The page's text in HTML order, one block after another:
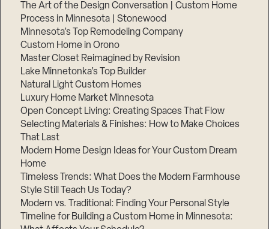
The Art of the Design Conversation | Custom Home
Process in Minnesota | Stonewood
Minnesota’s Top Remodeling Company
Custom Home in Orono
Master Closet Reimagined by Revision
Lake Minnetonka’s Top Builder
Natural Light Custom Homes
Luxury Home Market Minnesota
Open Concept Living: Creating Spaces That Flow
Selecting Materials & Finishes: How to Make Choices
That Last
Modern Home Design Ideas for Your Custom Dream
Home
Timeless Trends: What Does the Modern Farmhouse
Style Still Teach Us Today?
Modern vs. Traditional: Finding Your Personal Style
Timeline for Building a Custom Home in Minnesota: